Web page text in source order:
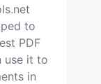
to
PDF
use it to
in